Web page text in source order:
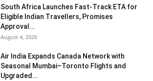
South Africa Launches Fast-Track ETA for
Eligible Indian Travellers, Promises
Approval...
August 4, 2026
Air India Expands Canada Network with
Seasonal Mumbai–Toronto Flights and
Upgraded...